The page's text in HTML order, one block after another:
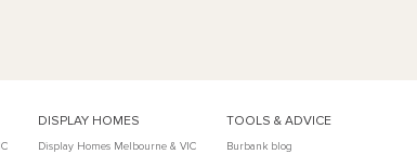
DISPLAY HOMES
Display Homes Melbourne & VIC
TOOLS & ADVICE
Burbank blog